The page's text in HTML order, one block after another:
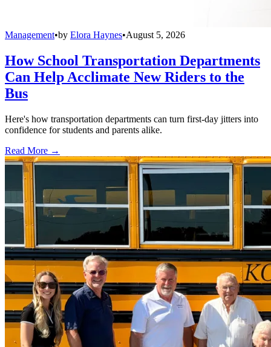
Management•by Elora Haynes•August 5, 2026
How School Transportation Departments
Can Help Acclimate New Riders to the
Bus
Here's how transportation departments can turn first-day jitters into
confidence for students and parents alike.
Read More →